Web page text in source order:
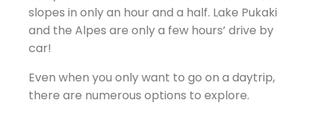
slopes in only an hour and a half. Lake Pukaki
and the Alpes are only a few hours’ drive by
car!
Even when you only want to go on a daytrip,
there are numerous options to explore.